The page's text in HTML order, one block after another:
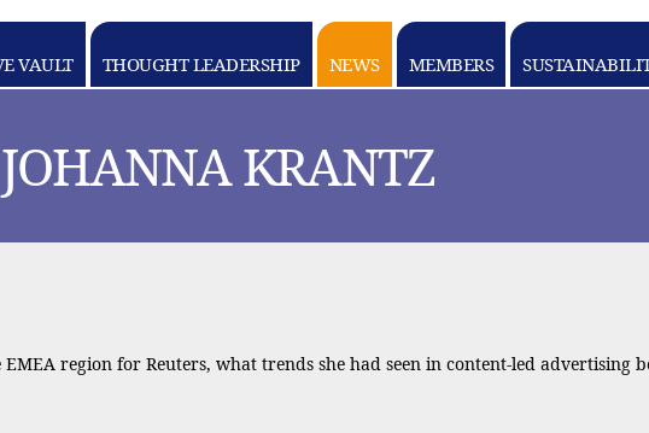
VAULT THOUGHT LEADERSHIP NEWS MEMBERS
KRANTZ
region for Reuters, what trends she had seen in content-led advertising